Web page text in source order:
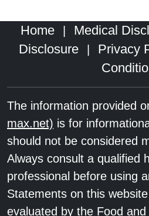
Home Medical
Disclosure
Privacy
The information provided
max.net) is for
should not be considered
Always consult a qualified
professional before using
Statements on this
evaluated by the Food